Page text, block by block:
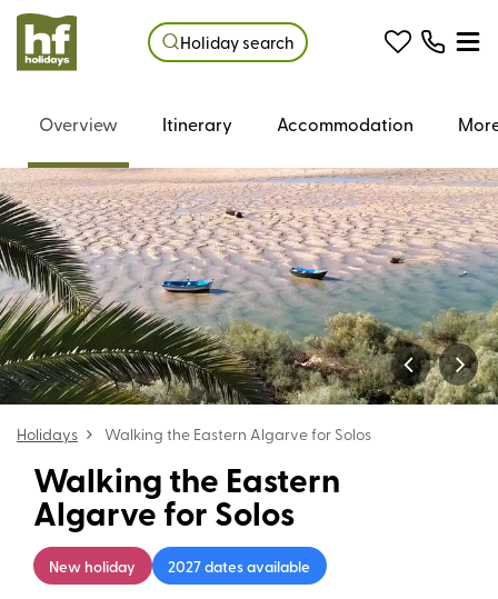
Holiday search
Holidays Walking the Eastern Algarve for Solos
Walking the Eastern
Algarve for Solos
New holiday 2027 dates available
Overview Itinerary Accommodation